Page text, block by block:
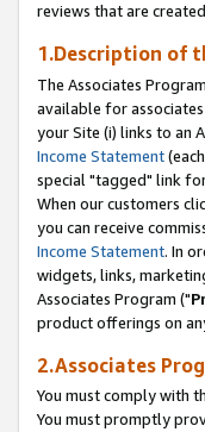
reviews that are
1.Description of
The Associates
available for
your Site (i) links to an
Income Statement
special "tagged" link
When our customers
you can receive
Income Statement. In
widgets, links,
Associates Program ("
product offerings on
2.Associates
You must comply with
You must promptly